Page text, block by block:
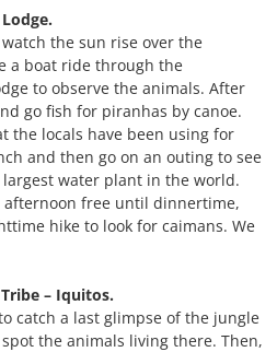
the sun rise over the
a boat ride through the
to observe the animals. After
go fish for piranhas by canoe.
the locals have been using for
and then go on an outing to see
water plant in the world.
afternoon free until dinnertime,
hike to look for caimans. We
Tribe – Iquitos.
catch a last glimpse of the jungle
the animals living there. Then,